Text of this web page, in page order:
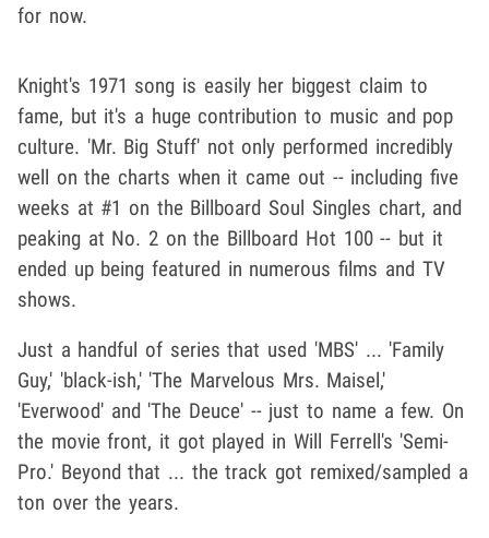
for now.
Knight's 1971 song is easily her biggest claim to
fame, but it's a huge contribution to music and pop
culture. 'Mr. Big Stuff' not only performed incredibly
well on the charts when it came out -- including five
weeks at #1 on the Billboard Soul Singles chart, and
peaking at No. 2 on the Billboard Hot 100 -- but it
ended up being featured in numerous films and TV
shows.
Just a handful of series that used 'MBS' ... 'Family
Guy,' 'black-ish,' 'The Marvelous Mrs. Maisel,'
'Everwood' and 'The Deuce' -- just to name a few. On
the movie front, it got played in Will Ferrell's 'Semi-
Pro.' Beyond that ... the track got remixed/sampled a
ton over the years.